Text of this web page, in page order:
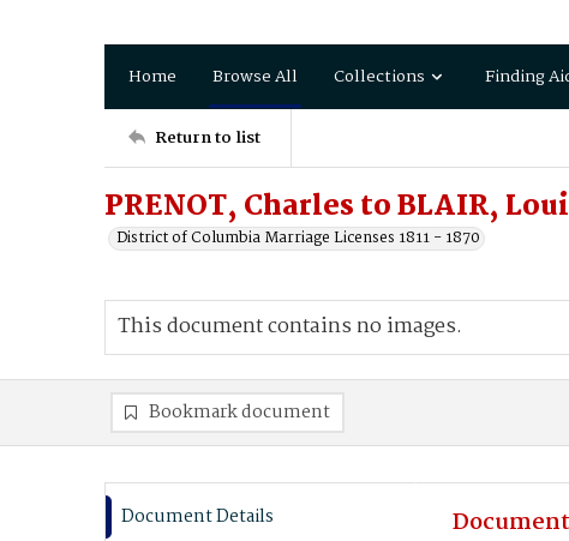
Home Browse All Collections Finding
Return to list
PRENOT, Charles to BLAIR,
District of Columbia Marriage Licenses 1811 - 1870
This document contains no images.
Bookmark document
Document Details